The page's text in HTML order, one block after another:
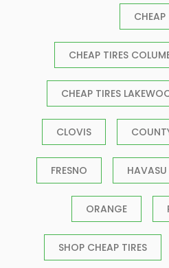
CHEAP
CHEAP TIRES
CHEAP TIRES
CLOVIS
FRESNO HAVASU
ORANGE
SHOP CHEAP TIRES